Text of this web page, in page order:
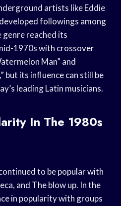
artists like Eddie
followings among
reached its
1970s with crossover
Man” and
but its influence can still be
leading Latin musicians.
In The 1980s
to be popular with
and The blow up. In the
in popularity with groups